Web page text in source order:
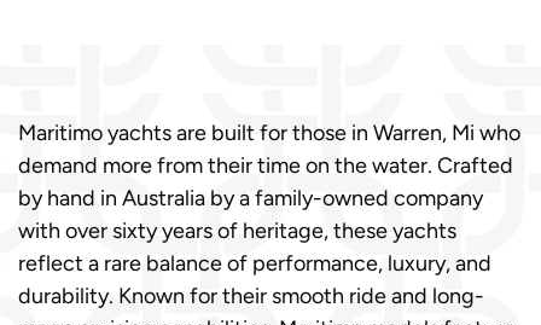
Maritimo yachts are built for those in Warren, Mi who
demand more from their time on the water. Crafted
by hand in Australia by a family-owned company
with over sixty years of heritage, these yachts
reflect a rare balance of performance, luxury, and
durability. Known for their smooth ride and long-